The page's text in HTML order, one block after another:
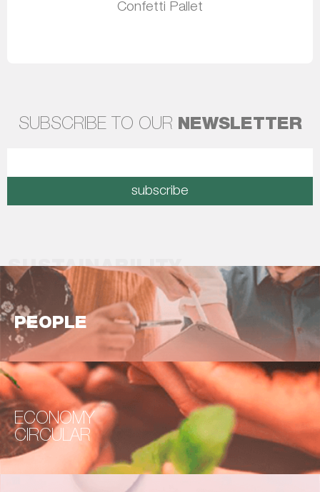
Confetti Pallet
SUBSCRIBE TO OUR NEWSLETTER
subscribe
SUSTAINABILITY
PEOPLE
ECONOMY
CIRCULAR